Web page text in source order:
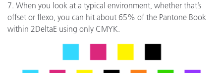
7. When you look at a typical environment, whether that’s
offset or flexo, you can hit about 65% of the Pantone Book
within 2DeltaE using only CMYK.